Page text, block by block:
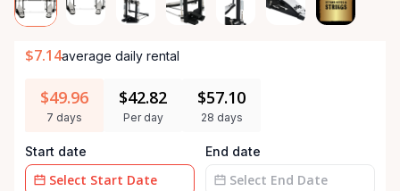
$7.14average daily rental
$49.96
7 days
$42.82
Per day
$57.10
28 days
Start date End date